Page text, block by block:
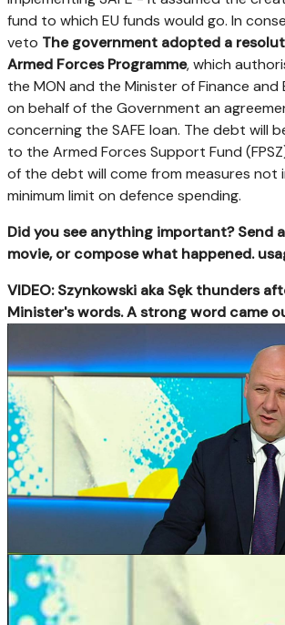
fund to which EU funds would go. In
veto The government adopted a
Armed Forces Programme, which
the MON and the Minister of Finance
on behalf of the Government an
concerning the SAFE loan. The debt will
to the Armed Forces Support Fund
of the debt will come from measures not
minimum limit on defence spending.
Did you see anything important? Send
movie, or compose what happened.
VIDEO: Szynkowski aka Sęk thunders
Minister's words. A strong word came